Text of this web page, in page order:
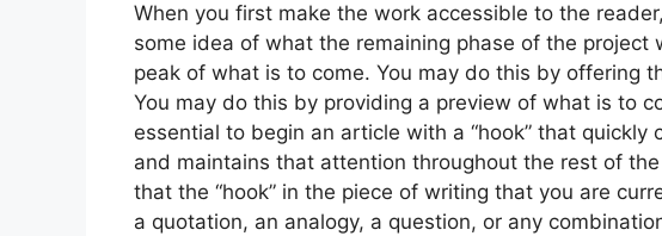
When you first make the work accessible to the
some idea of what the remaining phase of the project
peak of what is to come. You may do this by offering
You may do this by providing a preview of what is to
essential to begin an article with a “hook” that
and maintains that attention throughout the rest of
that the “hook” in the piece of writing that you are
a quotation, an analogy, a question, or any